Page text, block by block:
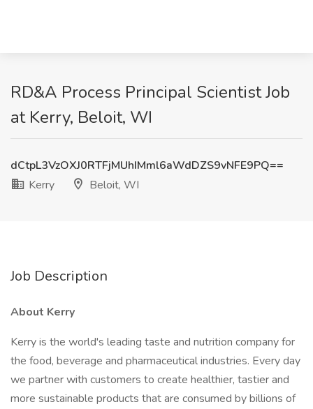
RD&A Process Principal Scientist Job
at Kerry, Beloit, WI
dCtpL3VzOXJ0RTFjMUhIMml6aWdDZS9vNFE9PQ==
Kerry
Beloit, WI
Job Description
About Kerry
Kerry is the world's leading taste and nutrition company for
the food, beverage and pharmaceutical industries. Every day
we partner with customers to create healthier, tastier and
more sustainable products that are consumed by billions of